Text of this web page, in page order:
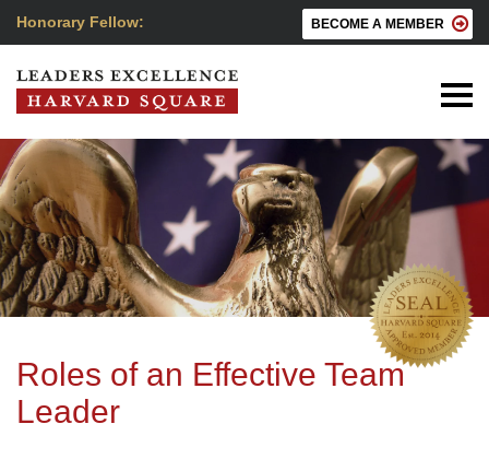
Honorary Fellow: BECOME A MEMBER
Roles of an Effective Team
Leader